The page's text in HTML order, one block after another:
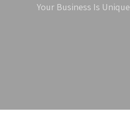
Your Business Is